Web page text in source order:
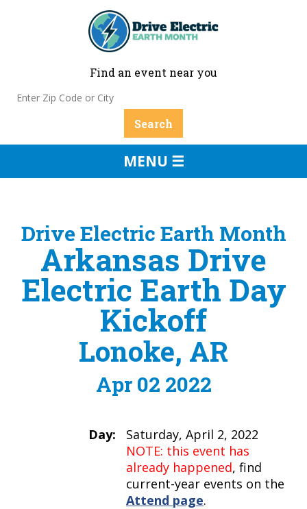
Find an event near you
MENU ☰
Drive Electric Earth Month
Arkansas Drive
Electric Earth Day
Kickoff
Lonoke, AR
Apr 02 2022
Day:
Saturday, April 2, 2022
NOTE: this event has
already happened, find
current-year events on the
Attend page.